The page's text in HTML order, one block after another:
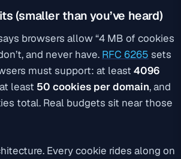
(smaller than you’ve heard)
browsers allow “4 MB of cookies
and never have. RFC 6265 sets
must support: at least 4096
least 50 cookies per domain, and
total. Real budgets sit near those
Every cookie rides along on